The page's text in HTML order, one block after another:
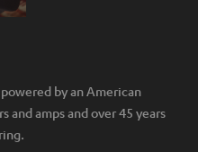
by an American
and amps and over 45 years